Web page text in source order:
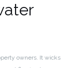
owners. It wicks